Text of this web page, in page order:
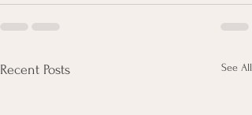
Recent Posts See All